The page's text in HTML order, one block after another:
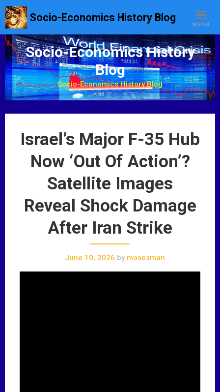
Socio-Economics History Blog
MENU
Socio-Economics History
Blog
Socio-Economics History Blog
Israel’s Major F-35 Hub
Now ‘Out Of Action’?
Satellite Images
Reveal Shock Damage
After Iran Strike
June 10, 2026 by mosesman